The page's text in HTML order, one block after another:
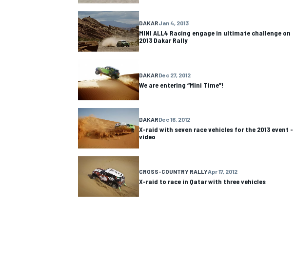
DAKARJan 4, 2013
MINI ALL4 Racing engage in ultimate challenge on
2013 Dakar Rally
DAKARDec 27, 2012
We are entering “Mini Time”!
DAKARDec 16, 2012
X-raid with seven race vehicles for the 2013 event -
video
CROSS-COUNTRY RALLYApr 17, 2012
X-raid to race in Qatar with three vehicles